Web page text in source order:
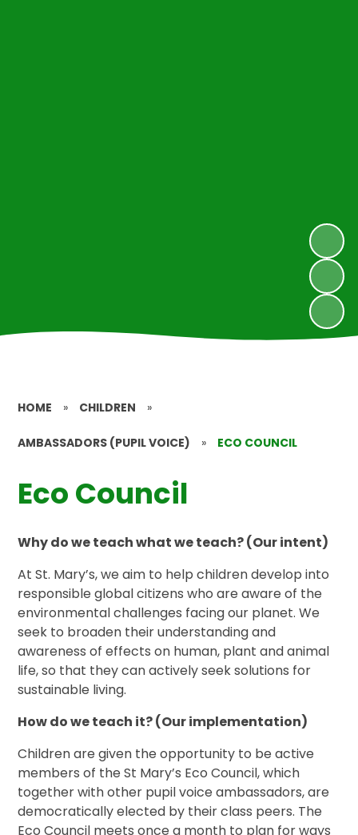
HOME » CHILDREN »
AMBASSADORS (PUPIL VOICE) » ECO COUNCIL
Eco Council
Why do we teach what we teach? (Our intent)
At St. Mary’s, we aim to help children develop into
responsible global citizens who are aware of the
environmental challenges facing our planet. We
seek to broaden their understanding and
awareness of effects on human, plant and animal
life, so that they can actively seek solutions for
sustainable living.
How do we teach it? (Our implementation)
Children are given the opportunity to be active
members of the St Mary’s Eco Council, which
together with other pupil voice ambassadors, are
democratically elected by their class peers. The
Eco Council meets once a month to plan for ways